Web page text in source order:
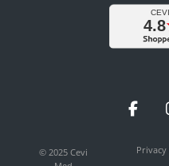
© 2025 Cevi